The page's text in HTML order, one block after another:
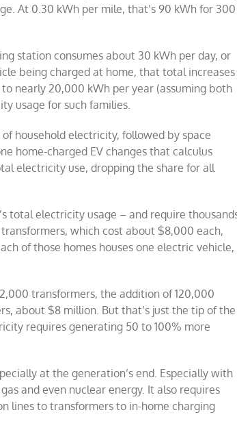
At 0.30 kWh per mile, that’s 90 kWh for 300
station consumes about 30 kWh per day, or
being charged at home, that total increases
nearly 20,000 kWh per year (assuming both
usage for such families.
household electricity, followed by space
home-charged EV changes that calculus
electricity use, dropping the share for all
total electricity usage – and require
which cost about $8,000 each,
of those homes houses one electric vehicle,
transformers, the addition of 120,000
about $8 million. But that’s just the tip of the
requires generating 50 to 100% more
at the generation’s end. Especially with
and even nuclear energy. It also requires
lines to transformers to in-home charging